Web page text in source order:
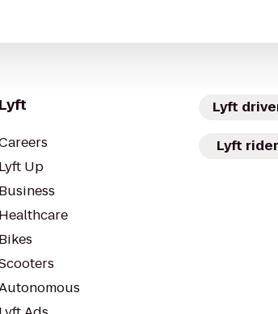
Lyft
Lyft Up
Business
Healthcare
Bikes
Lyft
Lyft